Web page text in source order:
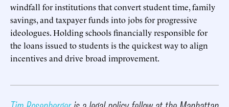
windfall for institutions that convert student time, family
savings, and taxpayer funds into jobs for progressive
ideologues. Holding schools financially responsible for
the loans issued to students is the quickest way to align
incentives and drive broad improvement.